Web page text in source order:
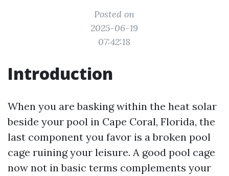
Posted on
2025-06-19
07:42:18
Introduction
When you are basking within the heat solar
beside your pool in Cape Coral, Florida, the
last component you favor is a broken pool
cage ruining your leisure. A good pool cage
now not in basic terms complements your